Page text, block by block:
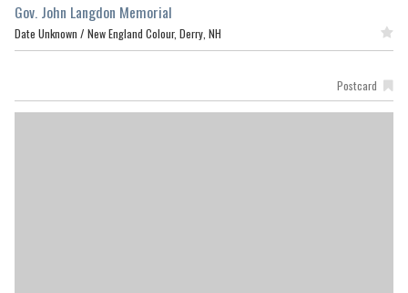
Gov. John Langdon Memorial
Date Unknown / New England Colour, Derry, NH
Postcard